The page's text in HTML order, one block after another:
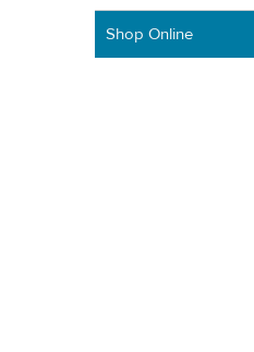
Shop Online